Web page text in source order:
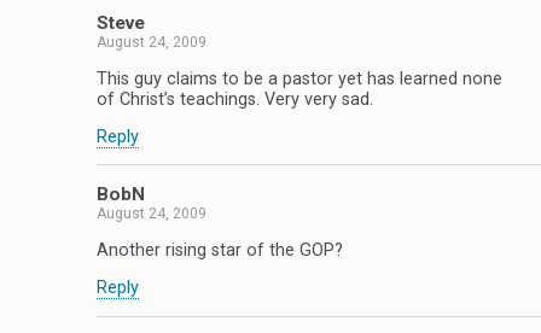
Steve
August 24, 2009
This guy claims to be a pastor yet has learned none
of Christ’s teachings. Very very sad.
Reply
BobN
August 24, 2009
Another rising star of the GOP?
Reply